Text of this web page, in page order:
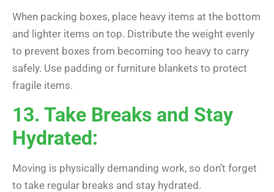
When packing boxes, place heavy items at the bottom
and lighter items on top. Distribute the weight evenly
to prevent boxes from becoming too heavy to carry
safely. Use padding or furniture blankets to protect
fragile items.
13. Take Breaks and Stay
Hydrated:
Moving is physically demanding work, so don’t forget
to take regular breaks and stay hydrated.